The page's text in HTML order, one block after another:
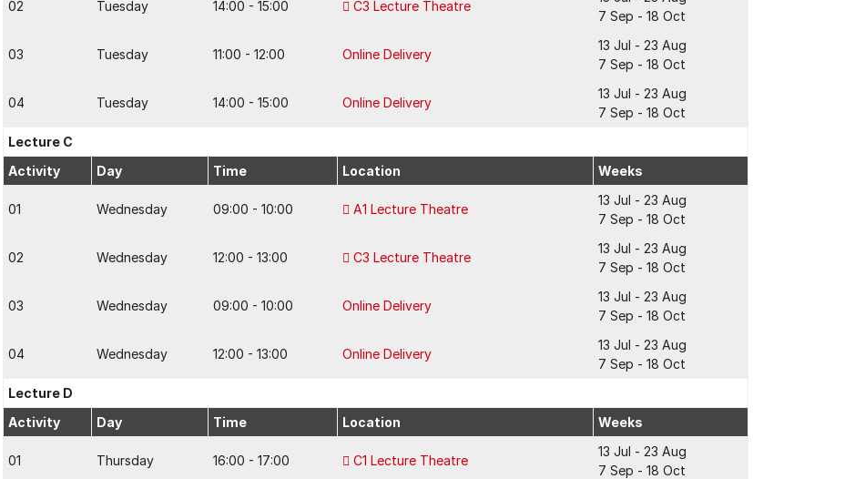
02 Tuesday 14:00 - 15:00 C3 Lecture Theatre
7 Sep - 18 Oct
03 Tuesday 11:00 - 12:00 Online Delivery
13 Jul - 23 Aug
7 Sep - 18 Oct
04 Tuesday 14:00 - 15:00 Online Delivery
13 Jul - 23 Aug
7 Sep - 18 Oct
Lecture C
Activity
Day Time Location Weeks
01 Wednesday 09:00 - 10:00 A1 Lecture Theatre
13 Jul - 23 Aug
7 Sep - 18 Oct
02 Wednesday 12:00 - 13:00 C3 Lecture Theatre
13 Jul - 23 Aug
7 Sep - 18 Oct
03 Wednesday 09:00 - 10:00 Online Delivery
13 Jul - 23 Aug
7 Sep - 18 Oct
04 Wednesday 12:00 - 13:00 Online Delivery
13 Jul - 23 Aug
7 Sep - 18 Oct
Lecture D
Activity
Day Time Location Weeks
01 Thursday 16:00 - 17:00 C1 Lecture Theatre
13 Jul - 23 Aug
7 Sep - 18 Oct